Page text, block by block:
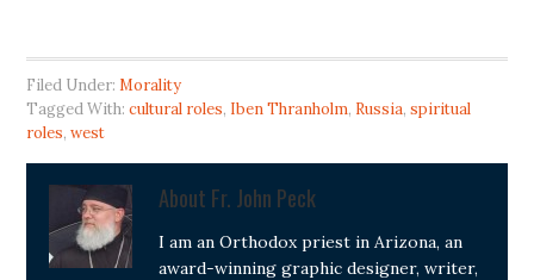
Filed Under:Morality
Tagged With:cultural roles, Iben Thranholm, Russia,spiritual
roles,west
About Fr. John Peck
I am an Orthodox priest in Arizona, an
award-winning graphic designer, writer,